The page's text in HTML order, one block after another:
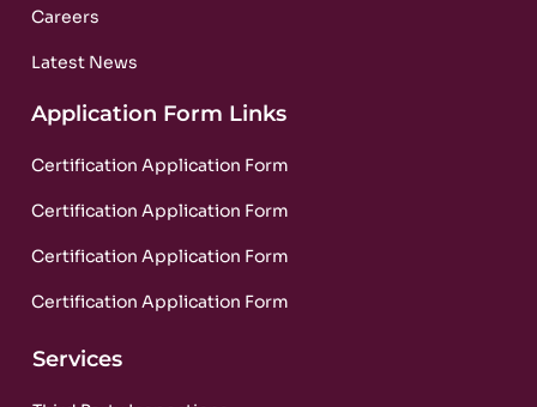
Careers
Latest News
Application Form Links
Certification Application Form
Certification Application Form
Certification Application Form
Certification Application Form
Services